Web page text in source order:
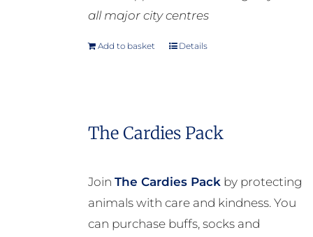
all major city centres
Add to basket Details
The Cardies Pack
Join The Cardies Packby protecting
animals with care and kindness. You
can purchase buffs, socks and